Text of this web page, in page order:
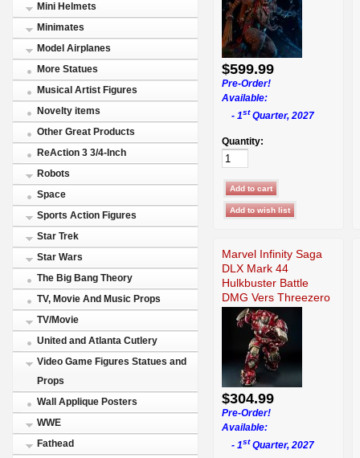
Mini Helmets
Minimates
Model Airplanes
More Statues
Musical Artist Figures
Novelty items
Other Great Products
ReAction 3 3/4-Inch
Robots
Space
Sports Action Figures
Star Trek
Star Wars
The Big Bang Theory
TV, Movie And Music Props
TV/Movie
United and Atlanta Cutlery
Video Game Figures Statues and
Props
Wall Applique Posters
WWE
Fathead
$599.99
Pre-Order!
Available:
- 1stQuarter, 2027
Quantity:
Marvel Infinity Saga
DLX Mark 44
Hulkbuster Battle
DMG Vers Threezero
$304.99
Pre-Order!
Available:
- 1stQuarter, 2027